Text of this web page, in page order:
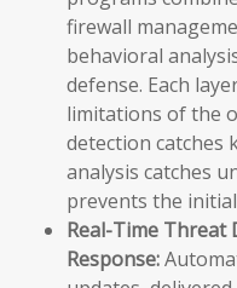
firewall
behavioral
defense. Each
limitations of the
detection catches
analysis catches
prevents the
Real-Time Threat
Response: